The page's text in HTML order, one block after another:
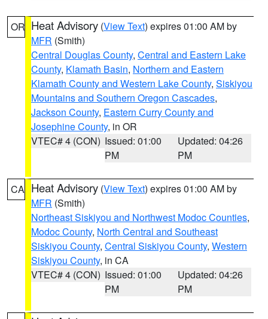
OR Heat Advisory (View Text) expires 01:00 AM by
MFR (Smith)
Central Douglas County, Central and Eastern Lake
County, Klamath Basin, Northern and Eastern
Klamath County and Western Lake County, Siskiyou
Mountains and Southern Oregon Cascades,
Jackson County, Eastern Curry County and
Josephine County, in OR
VTEC# 4 (CON) Issued: 01:00
PM
Updated: 04:26
PM
CA Heat Advisory (View Text) expires 01:00 AM by
MFR (Smith)
Northeast Siskiyou and Northwest Modoc Counties,
Modoc County, North Central and Southeast
Siskiyou County, Central Siskiyou County, Western
Siskiyou County, in CA
VTEC# 4 (CON) Issued: 01:00
PM
Updated: 04:26
PM